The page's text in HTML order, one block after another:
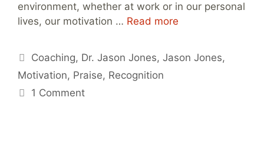
environment, whether at work or in our personal
lives, our motivation … Read more
Tags
Coaching, Dr. Jason Jones,Jason Jones,
Motivation, Praise, Recognition
1 Comment